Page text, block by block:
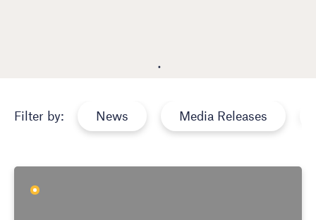
Filter by: News Media Releases